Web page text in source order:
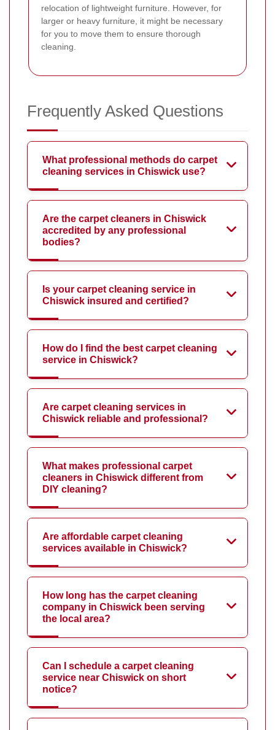
relocation of lightweight furniture. However, for
larger or heavy furniture, it might be necessary
for you to move them to ensure thorough
cleaning.
Frequently Asked Questions
What professional methods do carpet
cleaning services in Chiswick use?
Are the carpet cleaners in Chiswick
accredited by any professional
bodies?
Is your carpet cleaning service in
Chiswick insured and certified?
How do I find the best carpet cleaning
service in Chiswick?
Are carpet cleaning services in
Chiswick reliable and professional?
What makes professional carpet
cleaners in Chiswick different from
DIY cleaning?
Are affordable carpet cleaning
services available in Chiswick?
How long has the carpet cleaning
company in Chiswick been serving
the local area?
Can I schedule a carpet cleaning
service near Chiswick on short
notice?